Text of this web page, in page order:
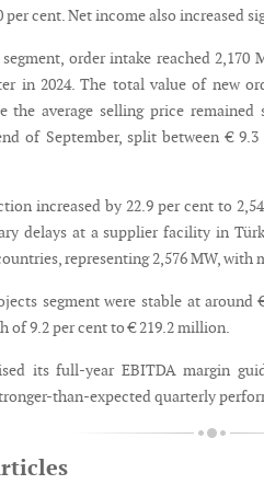
cent. Net income also increased
order intake reached 2,170
in 2024. The total value of new
the average selling price
of September, split between €
increased by 22.9 per cent to
delays at a supplier facility in
representing 2,576 MW, with
segment were stable at
of 9.2 per cent to € 219.2 million.
its full-year EBITDA margin
than-expected quarterly